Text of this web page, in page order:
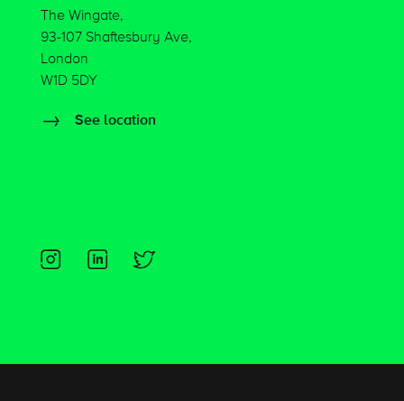
The Wingate,
93-107 Shaftesbury Ave,
London
W1D 5DY
See location